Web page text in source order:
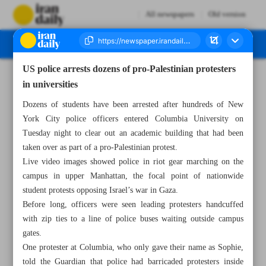
All newspapers Old version
US police arrests dozens of pro-Palestinian protesters
in universities
Dozens of students have been arrested after hundreds of New
York City police officers entered Columbia University on
Tuesday night to clear out an academic building that had been
taken over as part of a pro-Palestinian protest.
Live video images showed police in riot gear marching on the
campus in upper Manhattan, the focal point of nationwide
student protests opposing Israel’s war in Gaza.
Before long, officers were seen leading protesters handcuffed
with zip ties to a line of police buses waiting outside campus
gates.
One protester at Columbia, who only gave their name as Sophie,
told the Guardian that police had barricaded protesters inside